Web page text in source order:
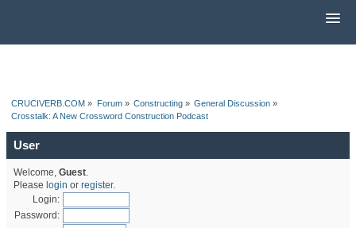
CRUCIVERB.COM » Forum» Constructing» General Discussion »
Crosstalk: A New Crossword Construction Podcast
User
Welcome, Guest.
Please login or register.
Login:
Password: